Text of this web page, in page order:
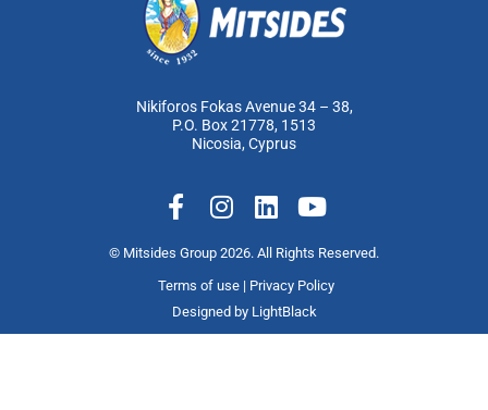
Nikiforos Fokas Avenue 34 – 38,
P.O. Box 21778, 1513
Nicosia, Cyprus
F
a
c
e
b
o
I
n
s
t
a
g
L
i
n
k
e
d
Y
o
u
t
u
b
© Mitsides Group 2026. All Rights Reserved.
Terms of use | Privacy Policy
Designed by LightBlack